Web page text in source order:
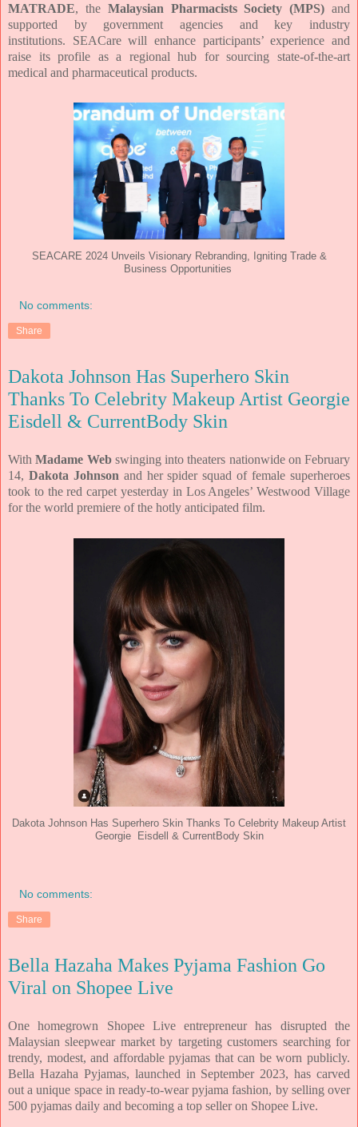
MATRADE, the Malaysian Pharmacists Society (MPS) and
supported by government agencies and key industry
institutions. SEACarewill enhance participants’ experience and
raise its profile as a regional hub for sourcing state-of-the-art
medical and pharmaceutical products.
SEACARE 2024 Unveils Visionary Rebranding, Igniting Trade &
Business Opportunities
No comments:
Share
Dakota Johnson Has Superhero Skin
Thanks To Celebrity Makeup Artist Georgie
Eisdell & CurrentBody Skin
WithMadame Webswinging into theaters nationwide on February
14, Dakota Johnson and her spider squad of female superheroes
took to the red carpet yesterday in Los Angeles’ Westwood Village
for the world premiere of the hotly anticipated film.
Dakota Johnson Has Superhero Skin Thanks To Celebrity Makeup Artist
Georgie Eisdell & CurrentBody Skin
No comments:
Share
Bella Hazaha Makes Pyjama Fashion Go
Viral on Shopee Live
One homegrown Shopee Live entrepreneur has disrupted the
Malaysian sleepwear market by targeting customers searching for
trendy, modest, and affordable pyjamas that can be worn publicly.
Bella Hazaha Pyjamas, launched in September 2023, has carved
out a unique space in ready-to-wear pyjama fashion, by selling over
500 pyjamas daily and becoming a top seller on Shopee Live.